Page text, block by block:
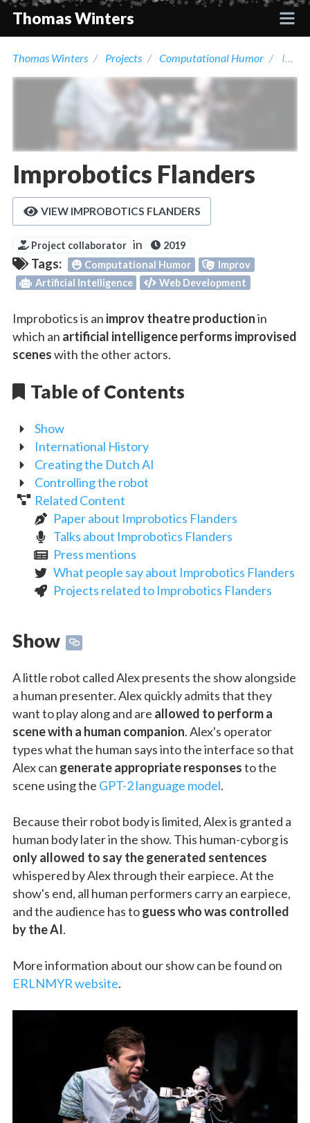
Thomas Winters
Projects
Talks
Press
Thomas Winters Projects Computational Humor Improbotics Flanders
Improbotics Flanders
VIEW IMPROBOTICS FLANDERS
Project collaborator in 2019
Tags: Computational Humor
Improv
Artificial Intelligence
Web Development
Improbotics is an improv theatre productionin
which an artificial intelligence performs improvised
sceneswith the other actors.
Table of Contents
Show
International History
Creating the Dutch AI
Controlling the robot
Related Content
Paper about Improbotics Flanders
Talks about Improbotics Flanders
Press mentions
What people say about Improbotics Flanders
Projects related to Improbotics Flanders
Show
A little robot called Alex presents the show alongside
a human presenter. Alex quickly admits that they
want to play along and are allowed to perform a
scene with a human companion. Alex's operator
types what the human says into the interface so that
Alex can generate appropriate responsesto the
scene using the GPT-2 language model.
Because their robot body is limited, Alex is granted a
human body later in the show. This human-cyborg is
only allowed to say the generated sentences
whispered by Alex through their earpiece. At the
show's end, all human performers carry an earpiece,
and the audience has toguess who was controlled
by the AI.
More information about our show can be found on
ERLNMYR website.